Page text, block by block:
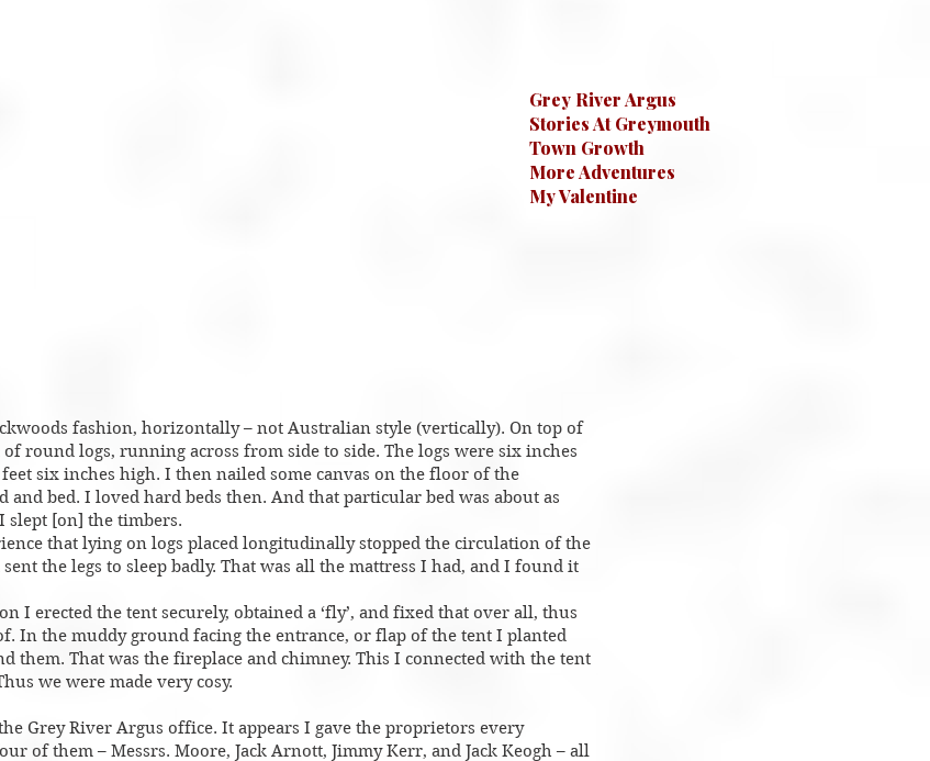
Grey River Argus
Stories At Greymouth
Town Growth
More Adventures
My Valentine
fashion, horizontally – not Australian style (vertically). On top of
round logs, running across from side to side. The logs were six inches
six inches high. I then nailed some canvas on the floor of the
and bed. I loved hard beds then. And that particular bed was about as
slept [on] the timbers.
that lying on logs placed longitudinally stopped the circulation of the
the legs to sleep badly. That was all the mattress I had, and I found it
I erected the tent securely, obtained a ‘fly’, and fixed that over all, thus
In the muddy ground facing the entrance, or flap of the tent I planted
them. That was the fireplace and chimney. This I connected with the tent
we were made very cosy.
Grey River Argus office. It appears I gave the proprietors every
of them – Messrs. Moore, Jack Arnott, Jimmy Kerr, and Jack Keogh – all